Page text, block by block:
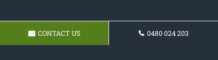
CONTACT US 0480 024 203